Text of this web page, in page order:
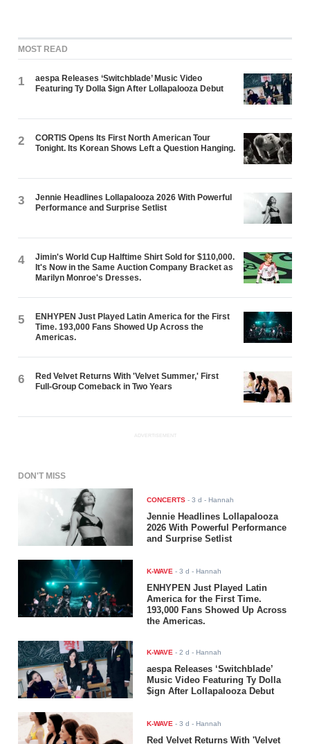
MOST READ
1
aespa Releases ‘Switchblade’ Music Video
Featuring Ty Dolla $ign After Lollapalooza Debut
2
CORTIS Opens Its First North American Tour
Tonight. Its Korean Shows Left a Question Hanging.
3
Jennie Headlines Lollapalooza 2026 With Powerful
Performance and Surprise Setlist
4
Jimin's World Cup Halftime Shirt Sold for $110,000.
It's Now in the Same Auction Company Bracket as
Marilyn Monroe's Dresses.
5
ENHYPEN Just Played Latin America for the First
Time. 193,000 Fans Showed Up Across the
Americas.
6
Red Velvet Returns With 'Velvet Summer,' First
Full-Group Comeback in Two Years
ADVERTISEMENT
DON'T MISS
CONCERTS -3 d - Hannah
Jennie Headlines Lollapalooza
2026 With Powerful Performance
and Surprise Setlist
K-WAVE -3 d - Hannah
ENHYPEN Just Played Latin
America for the First Time.
193,000 Fans Showed Up Across
the Americas.
K-WAVE -2 d - Hannah
aespa Releases ‘Switchblade’
Music Video Featuring Ty Dolla
$ign After Lollapalooza Debut
K-WAVE -3 d - Hannah
Red Velvet Returns With 'Velvet